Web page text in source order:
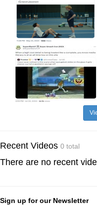
Recent Videos 0 total
There are no recent
Sign up for our Newsletter